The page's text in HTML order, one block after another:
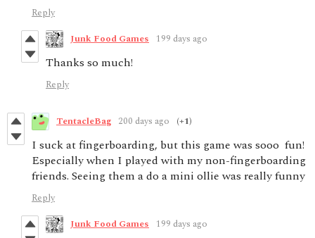
Reply
Junk Food Games 199 days ago
Thanks so much!
Reply
TentacleBag 200 days ago (+1)
I suck at fingerboarding, but this game was sooo fun!
Especially when I played with my non-fingerboarding
friends. Seeing them a do a mini ollie was really funny
Reply
Junk Food Games 199 days ago